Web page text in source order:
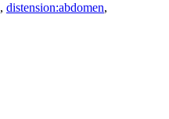
, distension:abdomen,